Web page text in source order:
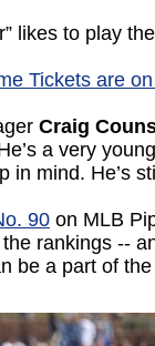
likes to play
Tickets are
Craig
a very
in mind. He’s
90 on MLB
rankings --
be a part of